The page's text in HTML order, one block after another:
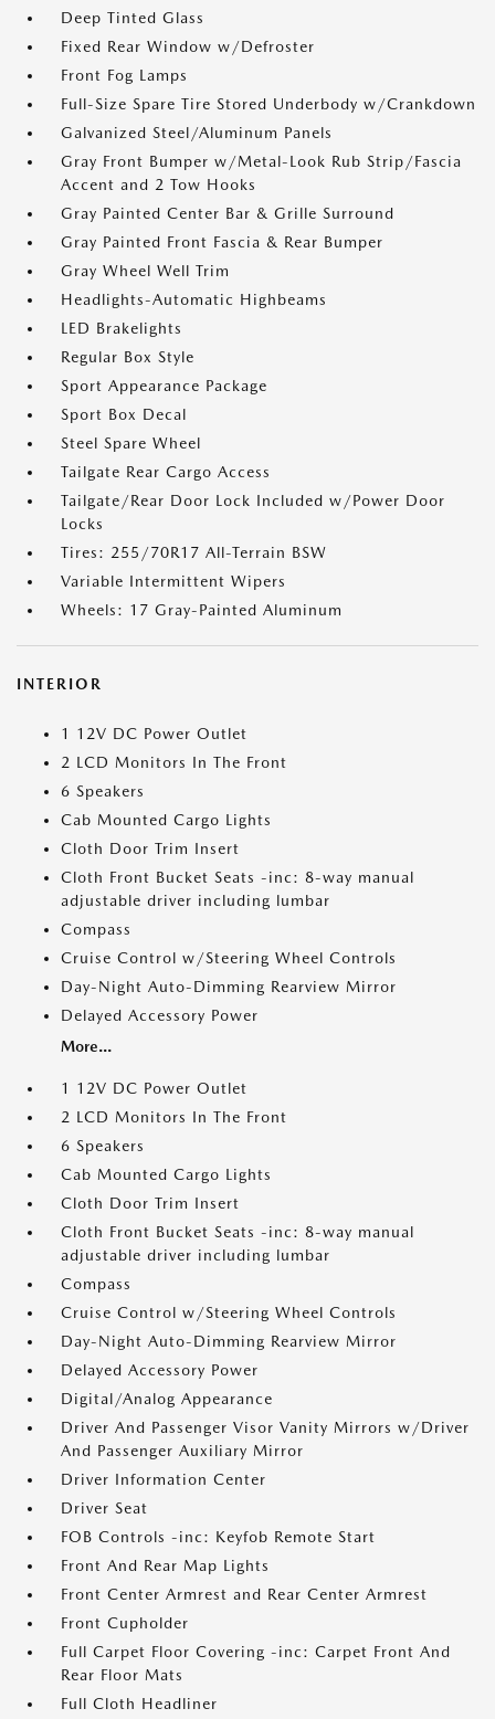
Deep Tinted Glass
Fixed Rear Window w/Defroster
Front Fog Lamps
Full-Size Spare Tire Stored Underbody w/Crankdown
Galvanized Steel/Aluminum Panels
Gray Front Bumper w/Metal-Look Rub Strip/Fascia
Accent and 2 Tow Hooks
Gray Painted Center Bar & Grille Surround
Gray Painted Front Fascia & Rear Bumper
Gray Wheel Well Trim
Headlights-Automatic Highbeams
LED Brakelights
Regular Box Style
Sport Appearance Package
Sport Box Decal
Steel Spare Wheel
Tailgate Rear Cargo Access
Tailgate/Rear Door Lock Included w/Power Door
Locks
Tires: 255/70R17 All-Terrain BSW
Variable Intermittent Wipers
Wheels: 17 Gray-Painted Aluminum
INTERIOR
1 12V DC Power Outlet
2 LCD Monitors In The Front
6 Speakers
Cab Mounted Cargo Lights
Cloth Door Trim Insert
Cloth Front Bucket Seats -inc: 8-way manual
adjustable driver including lumbar
Compass
Cruise Control w/Steering Wheel Controls
Day-Night Auto-Dimming Rearview Mirror
Delayed Accessory Power
More...
1 12V DC Power Outlet
2 LCD Monitors In The Front
6 Speakers
Cab Mounted Cargo Lights
Cloth Door Trim Insert
Cloth Front Bucket Seats -inc: 8-way manual
adjustable driver including lumbar
Compass
Cruise Control w/Steering Wheel Controls
Day-Night Auto-Dimming Rearview Mirror
Delayed Accessory Power
Digital/Analog Appearance
Driver And Passenger Visor Vanity Mirrors w/Driver
And Passenger Auxiliary Mirror
Driver Information Center
Driver Seat
FOB Controls -inc: Keyfob Remote Start
Front And Rear Map Lights
Front Center Armrest and Rear Center Armrest
Front Cupholder
Full Carpet Floor Covering -inc: Carpet Front And
Rear Floor Mats
Full Cloth Headliner